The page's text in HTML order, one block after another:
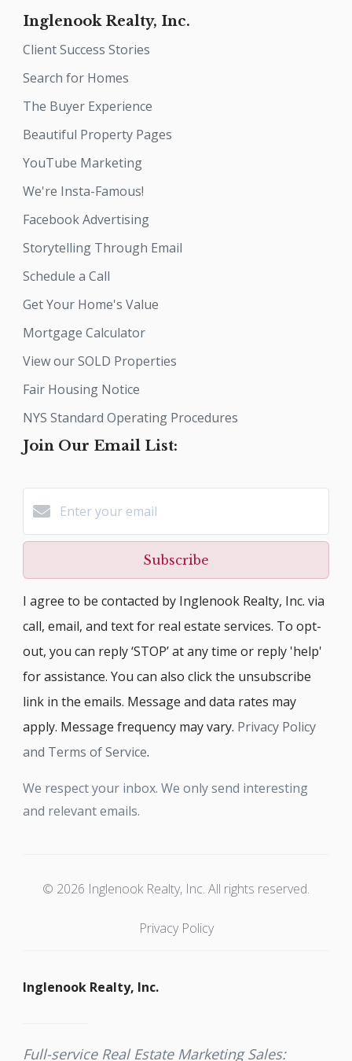
Inglenook Realty, Inc.
Client Success Stories
Search for Homes
The Buyer Experience
Beautiful Property Pages
YouTube Marketing
We're Insta-Famous!
Facebook Advertising
Storytelling Through Email
Schedule a Call
Get Your Home's Value
Mortgage Calculator
View our SOLD Properties
Fair Housing Notice
NYS Standard Operating Procedures
Join Our Email List:
Subscribe
I agree to be contacted by Inglenook Realty, Inc. via
call, email, and text for real estate services. To opt-
out, you can reply ‘STOP’ at any time or reply 'help'
for assistance. You can also click the unsubscribe
link in the emails. Message and data rates may
apply. Message frequency may vary. Privacy Policy
and Terms of Service.
We respect your inbox. We only send interesting
and relevant emails.
© 2026 Inglenook Realty, Inc. All rights reserved.
Privacy Policy
Inglenook Realty, Inc.
Full-service Real Estate Marketing Sales: